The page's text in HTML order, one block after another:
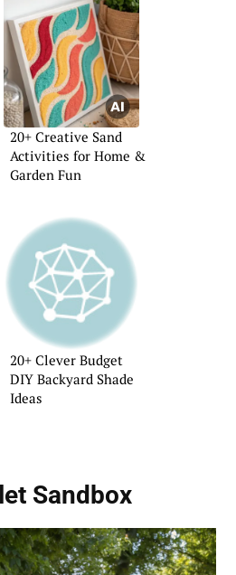
20+ Creative Sand
Activities for Home &
Garden Fun
20+ Clever Budget
DIY Backyard Shade
Ideas
Sandbox